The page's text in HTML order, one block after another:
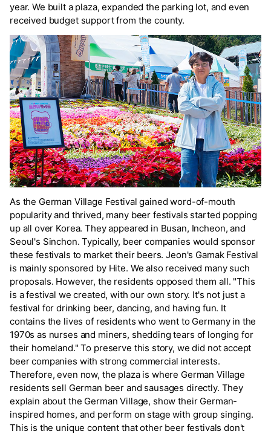
year. We built a plaza, expanded the parking lot, and even
received budget support from the county.
As the German Village Festival gained word-of-mouth
popularity and thrived, many beer festivals started popping
up all over Korea. They appeared in Busan, Incheon, and
Seoul's Sinchon. Typically, beer companies would sponsor
these festivals to market their beers. Jeon's Gamak Festival
is mainly sponsored by Hite. We also received many such
proposals. However, the residents opposed them all. "This
is a festival we created, with our own story. It's not just a
festival for drinking beer, dancing, and having fun. It
contains the lives of residents who went to Germany in the
1970s as nurses and miners, shedding tears of longing for
their homeland." To preserve this story, we did not accept
beer companies with strong commercial interests.
Therefore, even now, the plaza is where German Village
residents sell German beer and sausages directly. They
explain about the German Village, show their German-
inspired homes, and perform on stage with group singing.
This is the unique content that other beer festivals don't